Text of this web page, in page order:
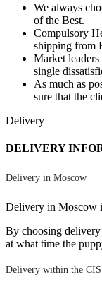
We always
of the Best.
Compulsory
shipping from
Market
single
As much as
sure that the
Delivery
DELIVERY
Delivery in Moscow
Delivery in Moscow
By choosing
at what time the
Delivery within the CIS